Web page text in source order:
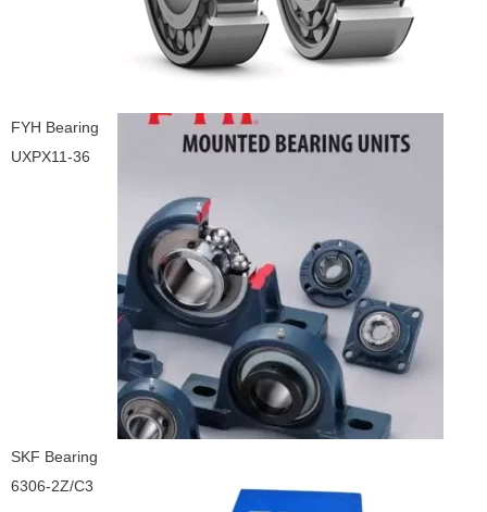
FYH Bearing
UXPX11-36
SKF Bearing
6306-2Z/C3